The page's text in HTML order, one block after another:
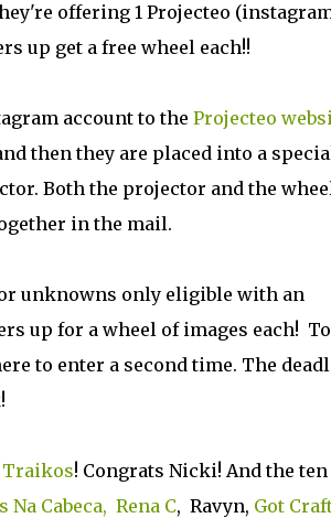
offering 1 Projecteo
up get a free wheel each!!
account to the Projecteo
then they are placed into a
Both the projector and the
in the mail.
unknowns only eligible with an
up for a wheel of images each! To
to enter a second time. The
! Congrats Nicki! And the ten
Cabeca, Rena C, Ravyn, Got